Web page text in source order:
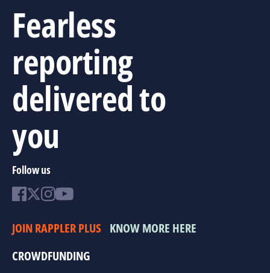
Fearless
reporting
delivered to
you
Follow us
JOIN RAPPLER PLUS KNOW MORE HERE
CROWDFUNDING